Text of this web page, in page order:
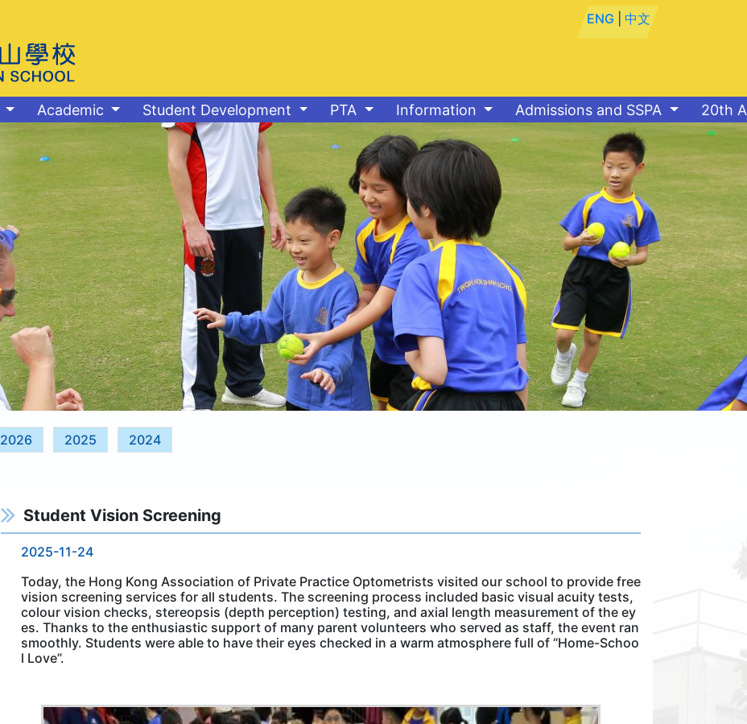
ENG |中文
Academic Student Development PTA Information Admissions and SSPA 20th
2026 2025 2024
Student Vision Screening
2025-11-24
Today, the Hong Kong Association of Private Practice Optometrists visited our school to provide free
vision screening services for all students. The screening process included basic visual acuity tests,
colour vision checks, stereopsis (depth perception) testing, and axial length measurement of the ey
es. Thanks to the enthusiastic support of many parent volunteers who served as staff, the event ran
smoothly. Students were able to have their eyes checked in a warm atmosphere full of “Home-Schoo
l Love”.